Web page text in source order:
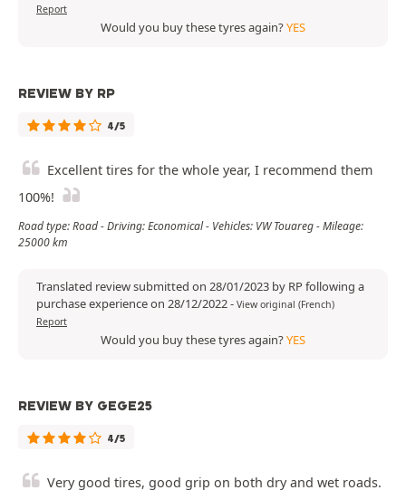
Report
Would you buy these tyres again?YES
REVIEW BY RP
4/5
Excellent tires for the whole year, I recommend them
100%!
Road type: Road - Driving: Economical - Vehicles: VW Touareg - Mileage:
25000 km
Translated review submitted on 28/01/2023 by RP following a
purchase experience on 28/12/2022- View original (French)
Report
Would you buy these tyres again?YES
REVIEW BY GEGE25
4/5
Very good tires, good grip on both dry and wet roads.